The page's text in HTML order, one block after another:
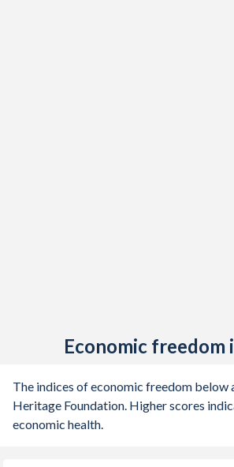
Economic freedom
The indices of economic freedom below
Heritage Foundation. Higher scores
economic health.